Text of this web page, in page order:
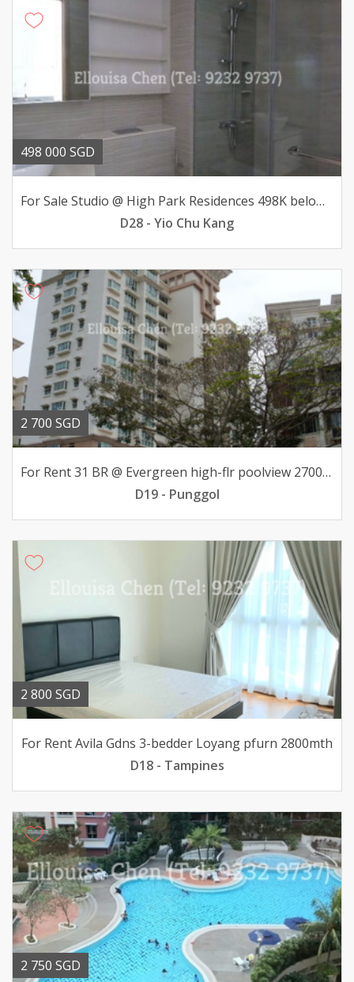
498 000 SGD
For Sale Studio @ High Park Residences 498K below valuation
D28 - Yio Chu Kang
2 700 SGD
For Rent 31 BR @ Evergreen high-flr poolview 2700mth
D19 - Punggol
2 800 SGD
For Rent Avila Gdns 3-bedder Loyang pfurn 2800mth
D18 - Tampines
2 750 SGD